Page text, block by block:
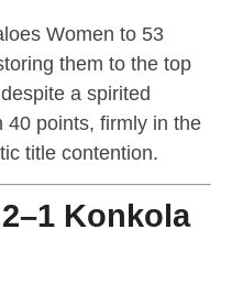
Women to 53
them to the top
a spirited
40 points, firmly in the
title contention.
Konkola